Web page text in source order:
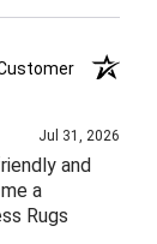
Jul 31, 2026
and
a
Rugs